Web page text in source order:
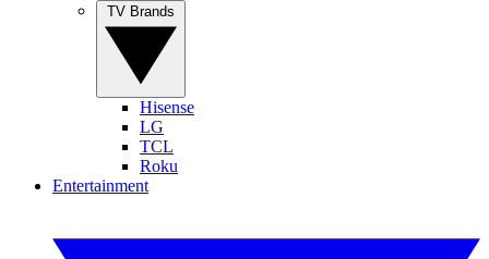
Hisense
LG
TCL
Roku
Entertainment